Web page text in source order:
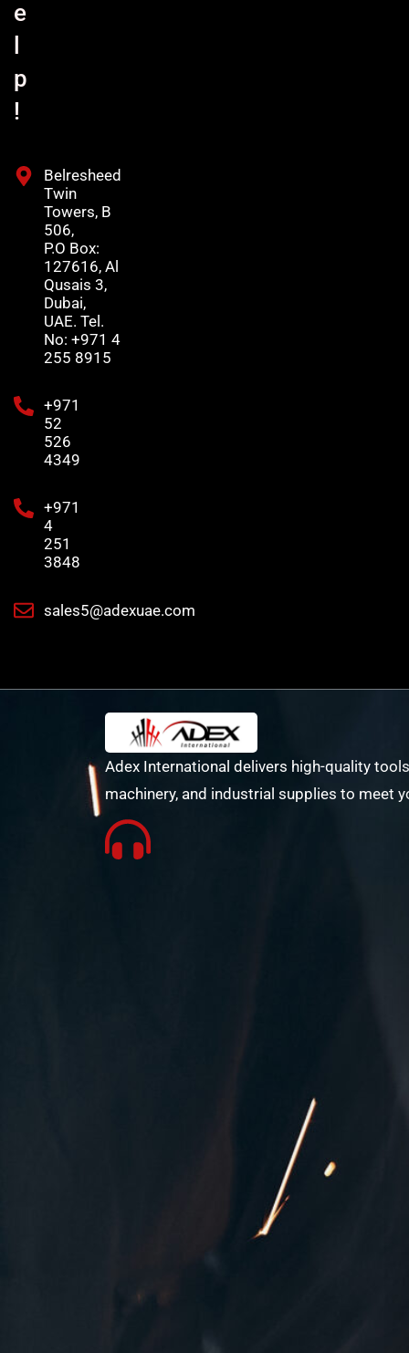
e
p
!
Belresheed
Twin
Towers, B
506,
P.O Box:
127616, Al
Qusais 3,
Dubai,
UAE. Tel.
No: +971 4
255 8915
+971
52
526
4349
+971
4
251
3848
sales5@adexuae.com
Adex International delivers high-quality
machinery, and industrial supplies to meet